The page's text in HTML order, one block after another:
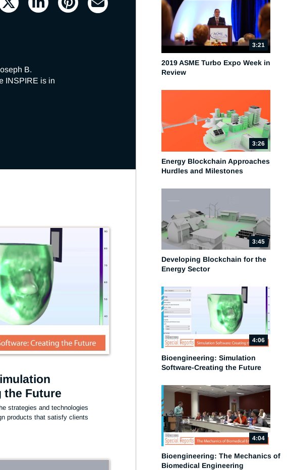
Picture-
in-
Picture
Fullscreen
B.
INSPIRE is in
3:21
2019 ASME Turbo Expo Week in
Review
3:26
Energy Blockchain Approaches
Hurdles and Milestones
3:45
Developing Blockchain for the
Energy Sector
4:06
Bioengineering: Simulation
Software-Creating the Future
4:04
Bioengineering: The Mechanics of
Biomedical Engineering
the Future
strategies and technologies
products that satisfy clients